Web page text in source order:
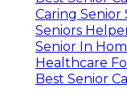
Caring Senior
Seniors
Senior In
Healthcare
Best Senior